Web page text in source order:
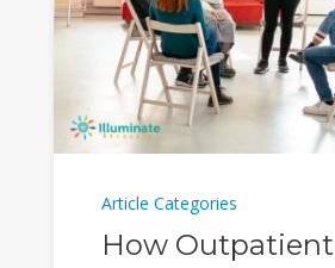
Article Categories
How Outpatient